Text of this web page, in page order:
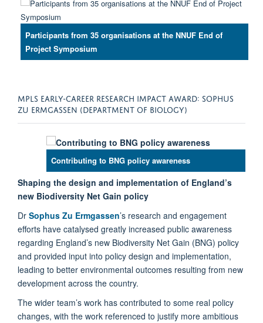
Participants from 35 organisations at the NNUF End of
Project Symposium
MPLS EARLY-CAREER RESEARCH IMPACT AWARD: SOPHUS
ZU ERMGASSEN (DEPARTMENT OF BIOLOGY)
Contributing to BNG policy awareness
Shaping the design and implementation of England’s
new Biodiversity Net Gain policy
Dr Sophus Zu Ermgassen’s research and engagement
efforts have catalysed greatly increased public awareness
regarding England’s new Biodiversity Net Gain (BNG) policy
and provided input into policy design and implementation,
leading to better environmental outcomes resulting from new
development across the country.
The wider team’s work has contributed to some real policy
changes, with the work referenced to justify more ambitious